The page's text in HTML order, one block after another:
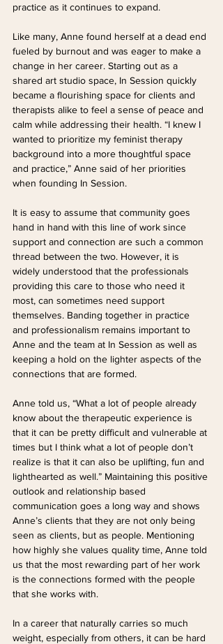
practice as it continues to expand.
Like many, Anne found herself at a dead end
fueled by burnout and was eager to make a
change in her career. Starting out as a
shared art studio space, In Session quickly
became a flourishing space for clients and
therapists alike to feel a sense of peace and
calm while addressing their health. “I knew I
wanted to prioritize my feminist therapy
background into a more thoughtful space
and practice,” Anne said of her priorities
when founding In Session.
It is easy to assume that community goes
hand in hand with this line of work since
support and connection are such a common
thread between the two. However, it is
widely understood that the professionals
providing this care to those who need it
most, can sometimes need support
themselves. Banding together in practice
and professionalism remains important to
Anne and the team at In Session as well as
keeping a hold on the lighter aspects of the
connections that are formed.
Anne told us, “What a lot of people already
know about the therapeutic experience is
that it can be pretty difficult and vulnerable at
times but I think what a lot of people don’t
realize is that it can also be uplifting, fun and
lighthearted as well.” Maintaining this positive
outlook and relationship based
communication goes a long way and shows
Anne’s clients that they are not only being
seen as clients, but as people. Mentioning
how highly she values quality time, Anne told
us that the most rewarding part of her work
is the connections formed with the people
that she works with.
In a career that naturally carries so much
weight, especially from others, it can be hard